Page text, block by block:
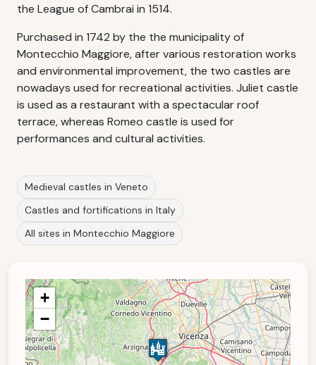
the League of Cambrai in 1514.
Purchased in 1742 by the the municipality of
Montecchio Maggiore, after various restoration works
and environmental improvement, the two castles are
nowadays used for recreational activities. Juliet castle
is used as a restaurant with a spectacular roof
terrace, whereas Romeo castle is used for
performances and cultural activities.
Medieval castles in Veneto
Castles and fortifications in Italy
All sites in Montecchio Maggiore
+
−